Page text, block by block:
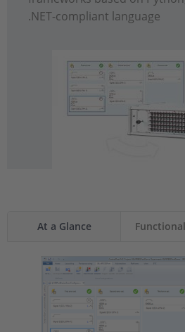
.NET-compliant language
At a Glance